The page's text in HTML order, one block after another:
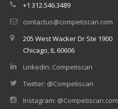
+1 312.546.3489
contactus@competiscan.com
205 West Wacker Dr Ste 1900
Chicago, IL 60606
Linkedin: Competiscan
Twitter: @Competiscan
Instagram: @Competiscan.com